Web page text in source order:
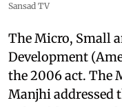
Sansad TV
The Micro, Small
Development
the 2006 act. The
Manjhi addressed